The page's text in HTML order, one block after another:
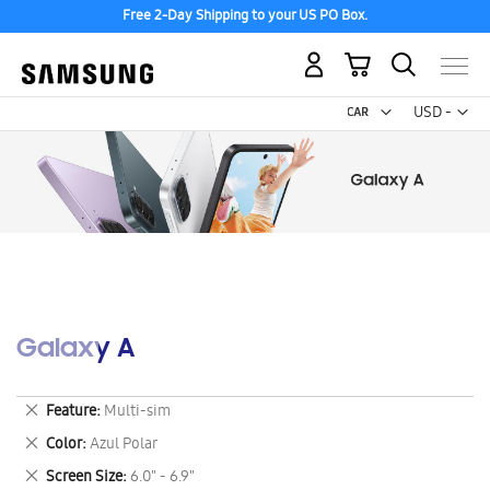
Free 2-Day Shipping to your US PO Box.
USD -
US
My Cart
Galaxy A
Feature Multi-sim
Remove
This
Item
Color Azul Polar
Remove
This
Screen Size 6.0" - 6.9"
Remove